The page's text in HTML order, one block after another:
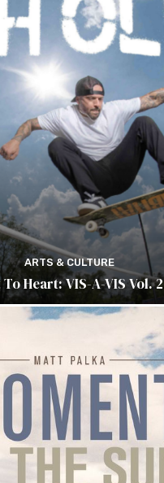
ARTS & CULTURE
Heart: VIS-A-VIS Vol. 2